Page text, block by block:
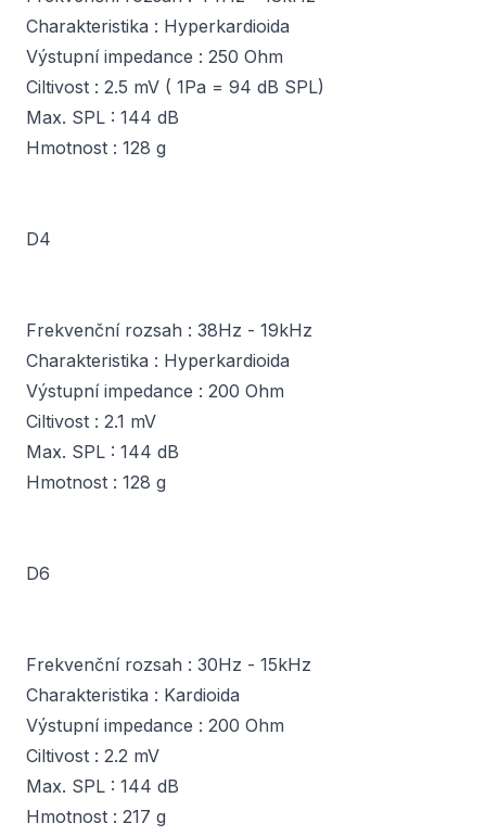
Charakteristika : Hyperkardioida
Výstupní impedance : 250 Ohm
Ciltivost : 2.5 mV ( 1Pa = 94 dB SPL)
Max. SPL : 144 dB
Hmotnost : 128 g
D4
Frekvenční rozsah : 38Hz - 19kHz
Charakteristika : Hyperkardioida
Výstupní impedance : 200 Ohm
Ciltivost : 2.1 mV
Max. SPL : 144 dB
Hmotnost : 128 g
D6
Frekvenční rozsah : 30Hz - 15kHz
Charakteristika : Kardioida
Výstupní impedance : 200 Ohm
Ciltivost : 2.2 mV
Max. SPL : 144 dB
Hmotnost : 217 g